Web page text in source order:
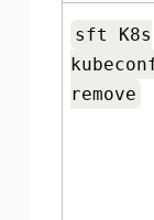
sft K8s
remove